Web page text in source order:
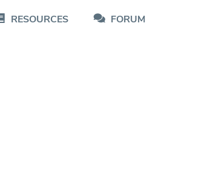
RESOURCES FORUM